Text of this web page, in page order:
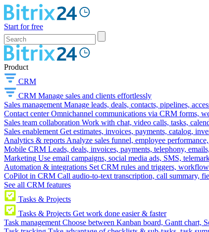
Start for free
Product
CRM
CRM Manage sales and clients effortlessly
Sales management Manage leads, deals, contacts, pipelines,
Contact center Omnichannel communications via CRM forms,
Sales team collaboration Work with chat, video calls, tasks,
Sales enablement Get estimates, invoices, payments, catalog,
Analytics & reports Analyze sales funnel, employee
Mobile CRM Leads, deals, invoices, payments, telephony,
Marketing Use email campaigns, social media ads, SMS,
Automation & integrations Set CRM rules and triggers,
CoPilot in CRM Call audio-to-text transcription, call summary,
See all CRM features
Tasks & Projects
Tasks & Projects Get work done easier & faster
Task management Choose between Kanban board, Gantt chart,